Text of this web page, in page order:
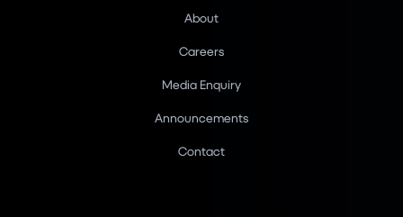
About
Careers
Media Enquiry
Announcements
Contact